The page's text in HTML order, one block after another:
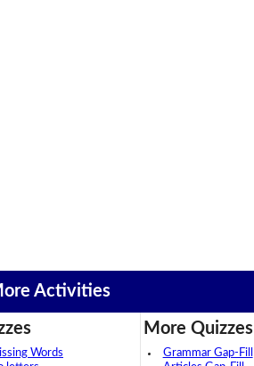
Activities
Words
More Quizzes
Grammar Gap-Fill